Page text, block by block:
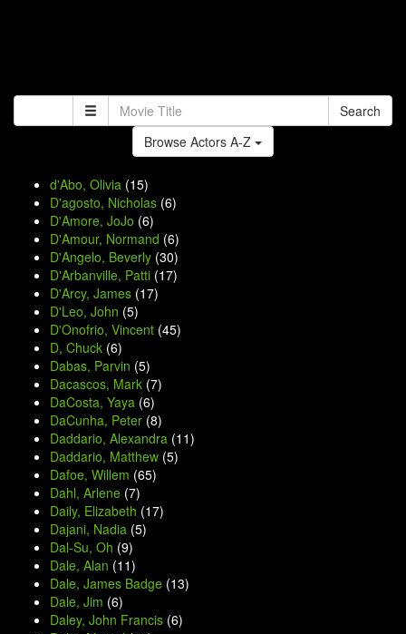
Search
Browse Actors A-Z
d'Abo, Olivia (15)
D'agosto, Nicholas (6)
D'Amore, JoJo (6)
D'Amour, Normand (6)
D'Angelo, Beverly (30)
D'Arbanville, Patti (17)
D'Arcy, James (17)
D'Leo, John (5)
D'Onofrio, Vincent (45)
D, Chuck (6)
Dabas, Parvin (5)
Dacascos, Mark (7)
DaCosta, Yaya (6)
DaCunha, Peter (8)
Daddario, Alexandra (11)
Daddario, Matthew (5)
Dafoe, Willem (65)
Dahl, Arlene (7)
Daily, Elizabeth (17)
Dajani, Nadia (5)
Dal-Su, Oh (9)
Dale, Alan (11)
Dale, James Badge (13)
Dale, Jim (6)
Daley, John Francis (6)